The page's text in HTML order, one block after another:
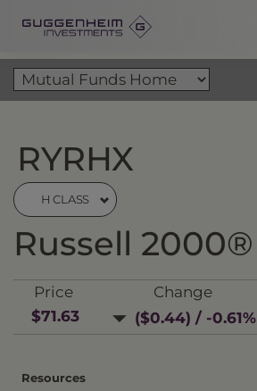
RYRHX
H CLASS
Russell 2000®
Price
$71.63
Change
($0.44) / -0.61%
Resources